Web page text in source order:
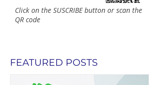
Click on the SUSCRIBE button or scan the
QR code
FEATURED POSTS